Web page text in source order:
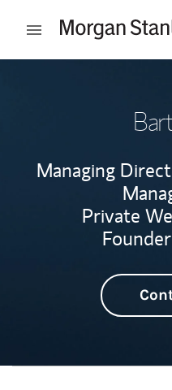
Open mobile menu
Managing
Private